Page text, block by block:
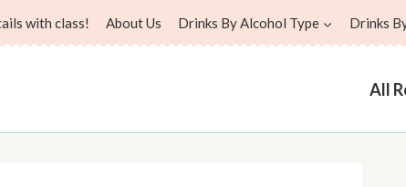
with class! About Us Drinks By Alcohol Type Drinks
All